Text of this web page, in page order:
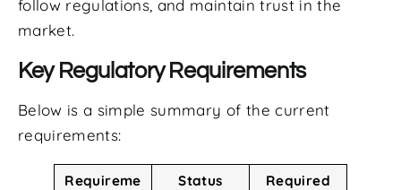
follow regulations, and maintain trust in the
market.
Key Regulatory Requirements
Below is a simple summary of the current
requirements:
Requireme
Status
Required